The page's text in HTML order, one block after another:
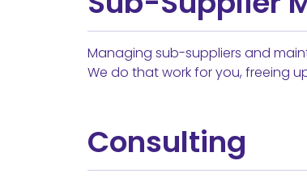
Managing sub-suppliers and
We do that work for you, freeing
Consulting